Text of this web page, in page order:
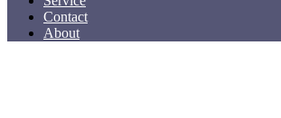
Contact
About